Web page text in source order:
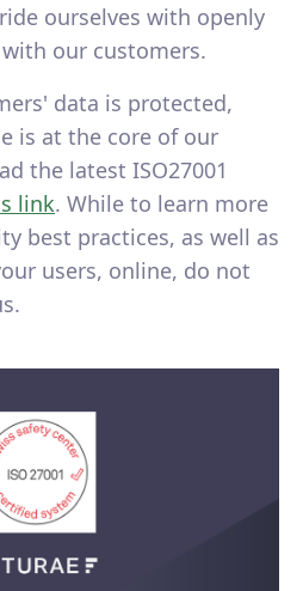
ourselves with openly
our customers.
data is protected,
is at the core of our
the latest ISO27001
link. While to learn more
best practices, as well as
users, online, do not